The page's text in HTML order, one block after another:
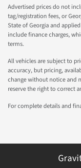
Advertised prices do not
tag/registration fees, or
State of Georgia and
include finance charges,
terms.
All vehicles are subject to
accuracy, but pricing,
change without notice and
reserve the right to correct
For complete details and